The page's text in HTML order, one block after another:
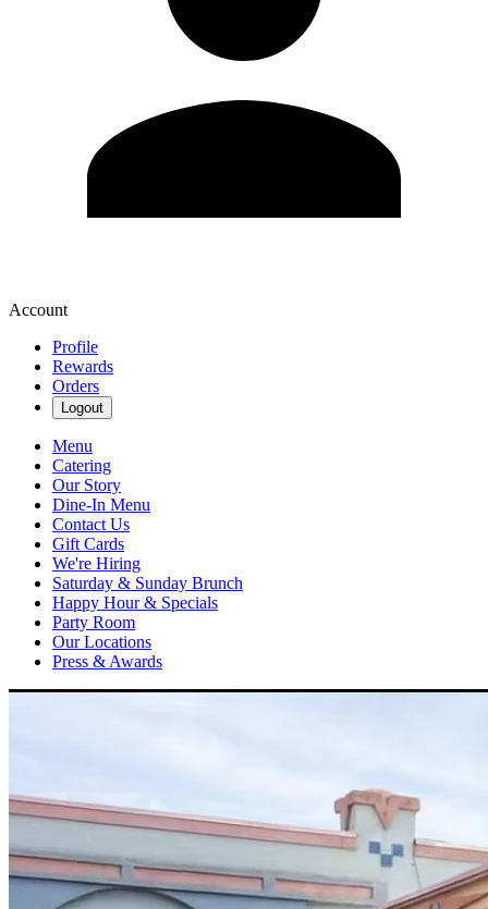
Account
Profile
Rewards
Orders
Logout
Menu
Catering
Our Story
Dine-In Menu
Contact Us
Gift Cards
We're Hiring
Saturday & Sunday Brunch
Happy Hour & Specials
Party Room
Our Locations
Press & Awards